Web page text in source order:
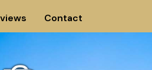
Contact